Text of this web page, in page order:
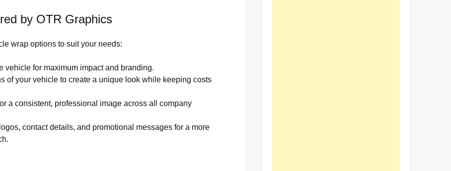
by OTR Graphics
wrap options to suit your needs:
vehicle for maximum impact and branding.
of your vehicle to create a unique look while keeping costs
a consistent, professional image across all company
contact details, and promotional messages for a more